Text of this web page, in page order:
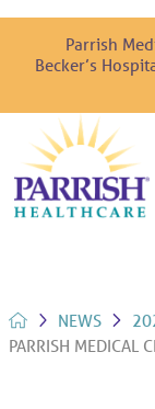
Parrish
Becker’s
NEWS
PARRISH MEDICAL